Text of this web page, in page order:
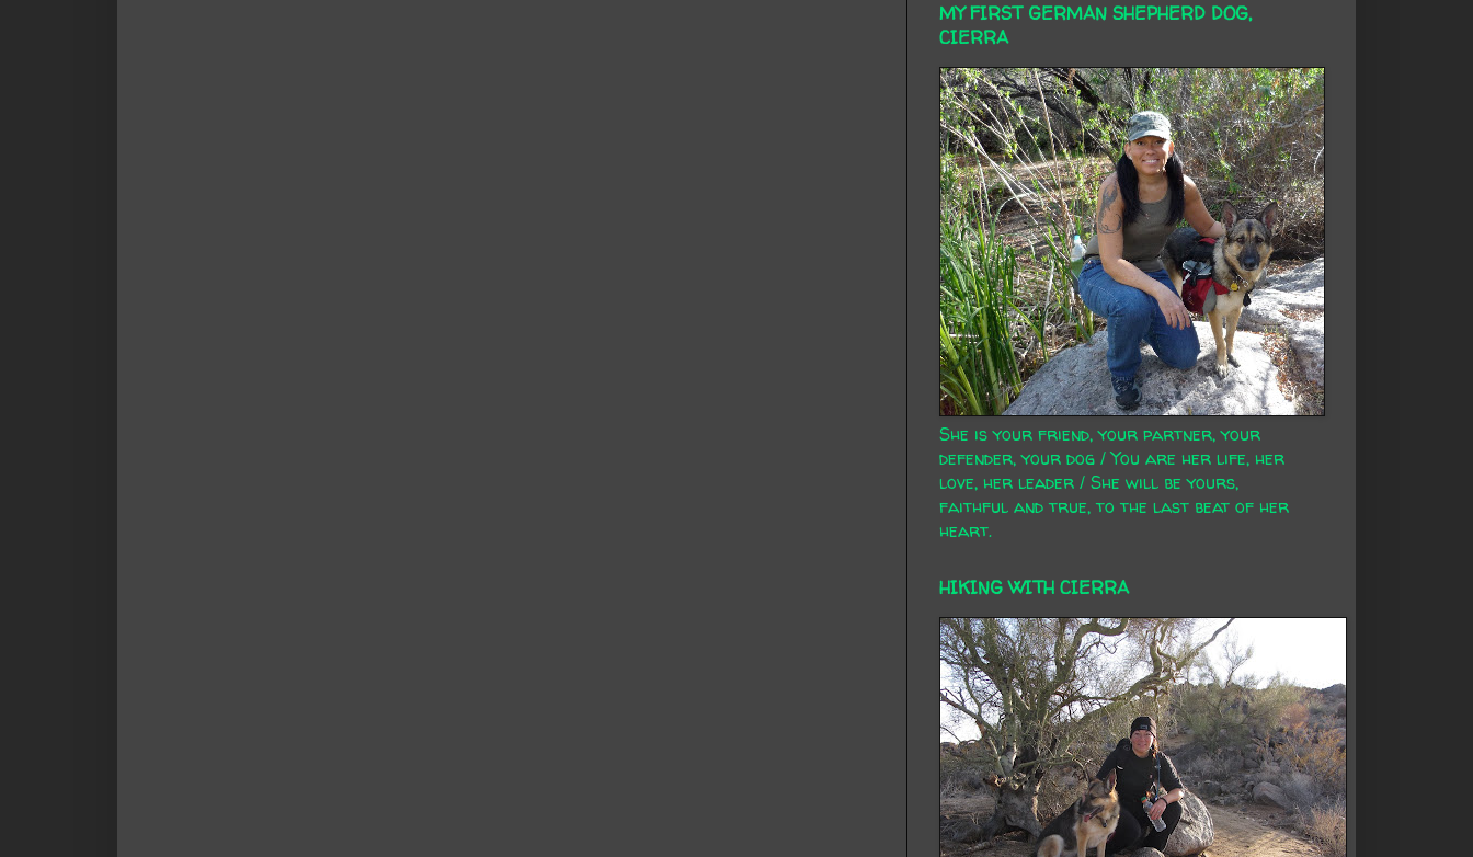
MY FIRST GERMAN SHEPHERD DOG,
CIERRA
She is your friend, your partner, your
defender, your dog / You are her life, her
love, her leader / She will be yours,
faithful and true, to the last beat of her
heart.
HIKING WITH CIERRA